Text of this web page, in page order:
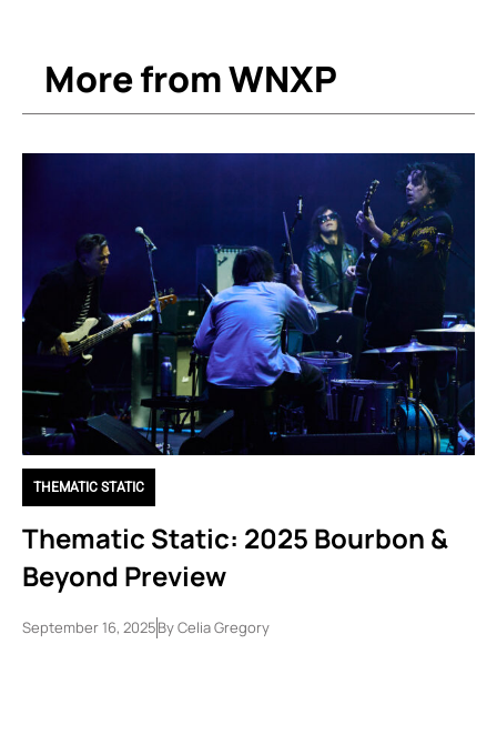
More from WNXP
THEMATIC STATIC
Thematic Static: 2025 Bourbon &
Beyond Preview
September 16, 2025ByCelia Gregory